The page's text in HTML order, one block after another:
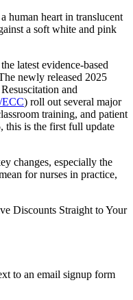
latest evidence-based
newly released 2025
and
) roll out several major
training, and patient
this is the first full update
changes, especially the
for nurses in practice,
Discounts Straight to Your